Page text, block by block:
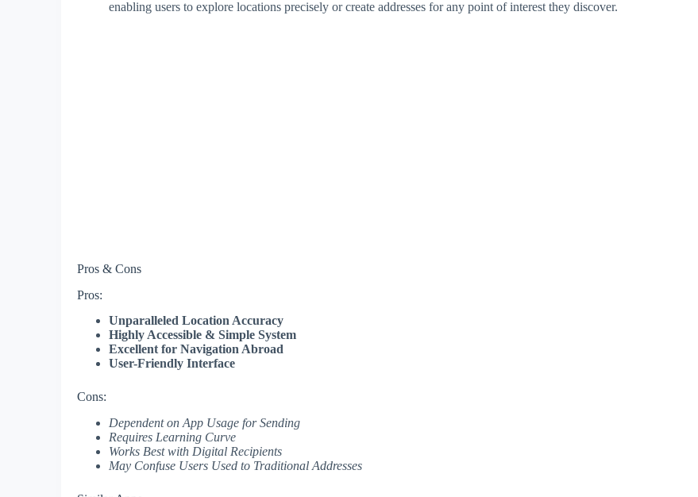
enabling users to explore locations precisely or create addresses for any point of interest they discover.
Pros & Cons
Pros:
Unparalleled Location Accuracy
Highly Accessible & Simple System
Excellent for Navigation Abroad
User-Friendly Interface
Cons:
Dependent on App Usage for Sending
Requires Learning Curve
Works Best with Digital Recipients
May Confuse Users Used to Traditional Addresses